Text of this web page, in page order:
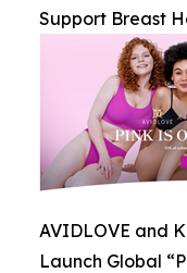
Support Breast
AVIDLOVE and
Launch Global